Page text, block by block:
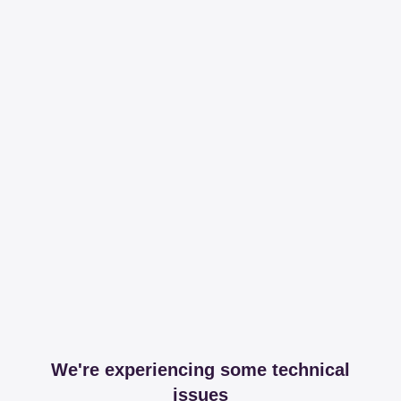
We're experiencing some technical
issues